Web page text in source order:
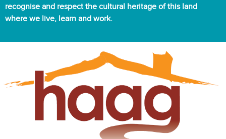
recognise and respect the cultural heritage of this land
where we live, learn and work.